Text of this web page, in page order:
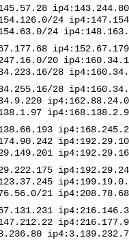
24
24
20
28
28
21